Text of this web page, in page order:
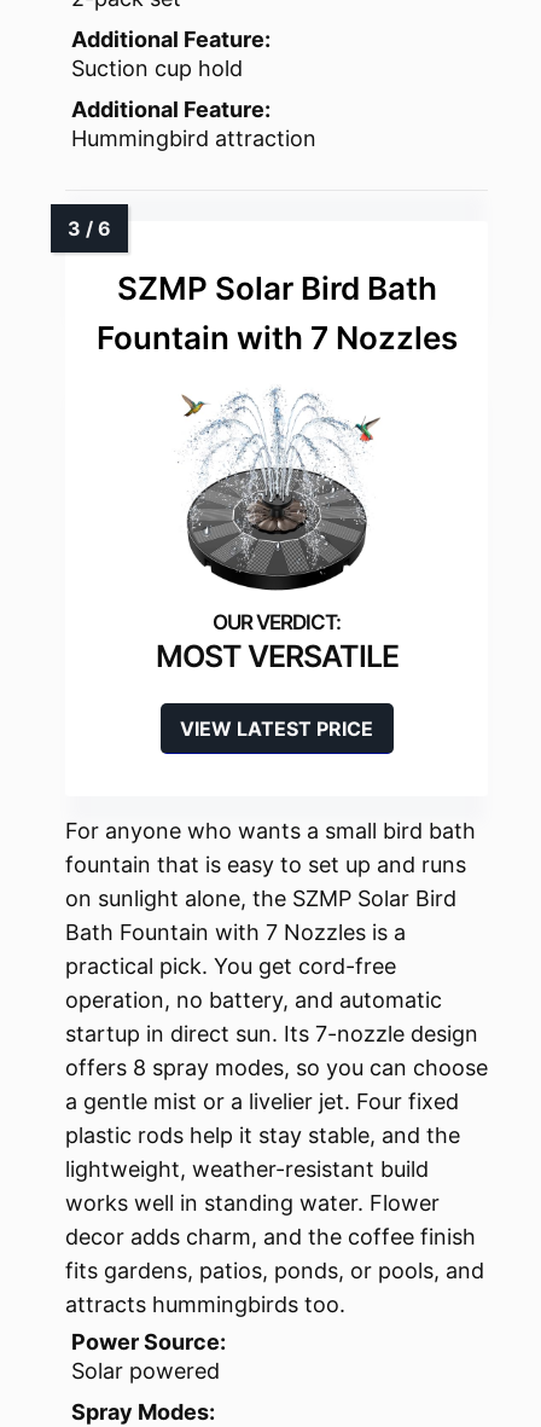
Additional Feature:
Suction cup hold
Additional Feature:
Hummingbird attraction
SZMP Solar Bird Bath
Fountain with 7 Nozzles
MOST VERSATILE
VIEW LATEST PRICE
For anyone who wants a small bird bath
fountain that is easy to set up and runs
on sunlight alone, the SZMP Solar Bird
Bath Fountain with 7 Nozzles is a
practical pick. You get cord-free
operation, no battery, and automatic
startup in direct sun. Its 7-nozzle design
offers 8 spray modes, so you can choose
a gentle mist or a livelier jet. Four fixed
plastic rods help it stay stable, and the
lightweight, weather-resistant build
works well in standing water. Flower
decor adds charm, and the coffee finish
fits gardens, patios, ponds, or pools, and
attracts hummingbirds too.
Power Source:
Solar powered
Spray Modes: